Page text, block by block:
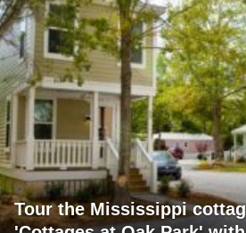
Tour the Mississippi